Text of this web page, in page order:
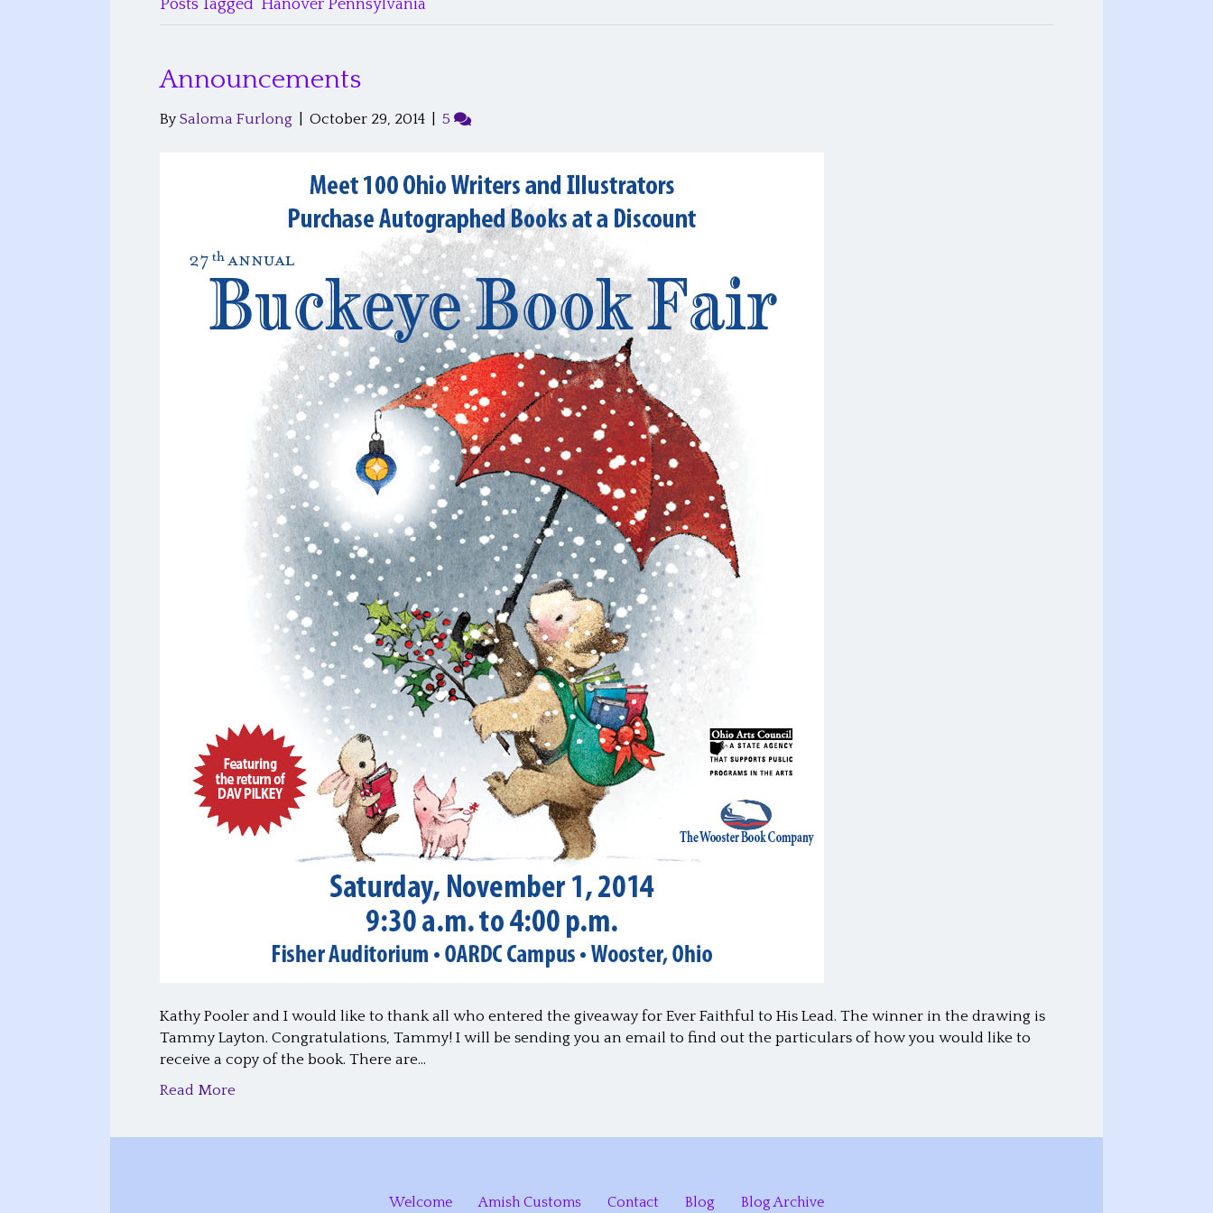
Posts Tagged ‘Hanover Pennsylvania’
Announcements
By Saloma Furlong October 29, 2014 5
Kathy Pooler and I would like to thank all who entered the giveaway for Ever Faithful to His Lead. The winner in the drawing is
Tammy Layton. Congratulations, Tammy! I will be sending you an email to find out the particulars of how you would like to
receive a copy of the book. There are…
Read More
Welcome Amish Customs Contact Blog Blog Archive